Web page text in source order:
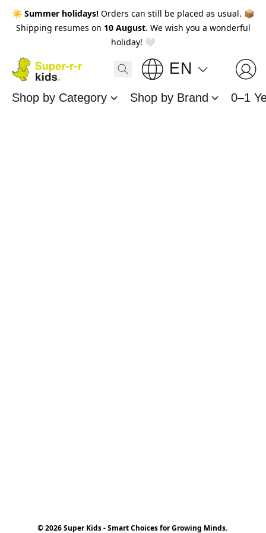
☀️ Summer holidays! Orders can still be placed as usual. 📦
Shipping resumes on 10 August. We wish you a wonderful
holiday! 🤍
EN
Shop by Category Shop by Brand 0–1
© 2026 Super Kids - Smart Choices for Growing Minds.